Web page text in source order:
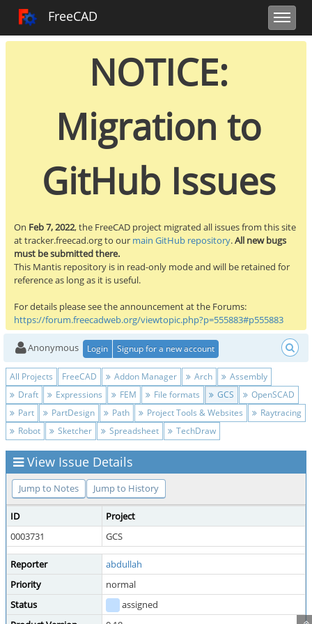
Toggle
FreeCAD
Toggle sidebar FreeCAD Tracker
Toggle user
NOTICE:
Migration to
GitHub Issues
On Feb 7, 2022, the FreeCAD project migrated all issues from this site
at tracker.freecad.org to our main GitHub repository.All new bugs
must be submitted there.
This Mantis repository is in read-only mode and will be retained for
reference as long as it is useful.
For details please see the announcement at the Forums:
https://forum.freecadweb.org/viewtopic.php?p=555883#p555883
Anonymous Login Signup for a new account
All Projects FreeCAD Addon Manager Arch
Assembly
Draft
Expressions FEM File formats GCS
OpenSCAD
Part
PartDesign Path Project Tools & Websites
Raytracing
Robot
Sketcher Spreadsheet TechDraw
View Issue Details
Jump to Notes Jump to History
ID
Project
0003731
GCS
Reporter
abdullah
Priority
normal
Status
assigned